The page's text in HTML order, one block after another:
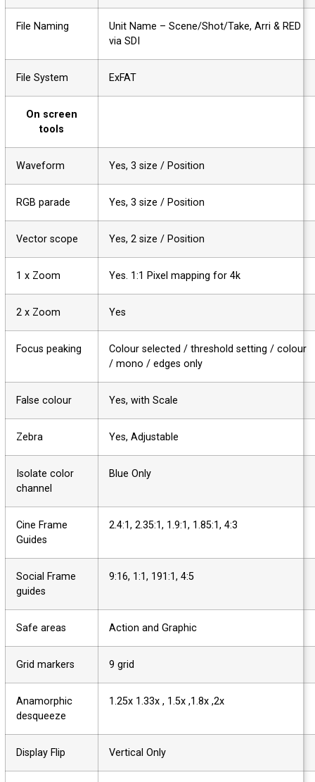
File Naming
Unit Name – Scene/Shot/Take, Arri & RED
via SDI
File System ExFAT
On screen
tools
Waveform Yes, 3 size / Position
RGB parade Yes, 3 size / Position
Vector scope Yes, 2 size / Position
1 x Zoom Yes. 1:1 Pixel mapping for 4k
2 x Zoom Yes
Focus peaking
Colour selected / threshold setting /
/ mono / edges only
False colour Yes, with Scale
Zebra Yes, Adjustable
Isolate color
channel
Blue Only
Cine Frame
Guides
2.4:1, 2.35:1, 1.9:1, 1.85:1, 4:3
Social Frame
guides
9:16, 1:1, 191:1, 4:5
Safe areas Action and Graphic
Grid markers 9 grid
Anamorphic
desqueeze
1.25x 1.33x , 1.5x ,1.8x ,2x
Display Flip Vertical Only